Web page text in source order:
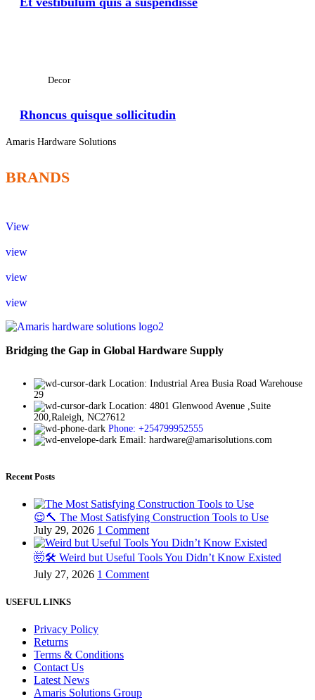
Decor
Rhoncus quisque sollicitudin
Amaris Hardware Solutions
BRANDS
View
view
view
view
Bridging the Gap in Global Hardware Supply
Location: Industrial Area Busia Road Warehouse
29
Location: 4801 Glenwood Avenue ,Suite
200,Raleigh, NC27612
Phone: +254799952555
Email: hardware@amarisolutions.com
Recent Posts
😌🔨 The Most Satisfying Construction Tools to Use
July 29, 2026 1 Comment
🤯🛠️ Weird but Useful Tools You Didn’t Know Existed
July 27, 2026 1 Comment
USEFUL LINKS
Privacy Policy
Returns
Terms & Conditions
Contact Us
Latest News
Amaris Solutions Group